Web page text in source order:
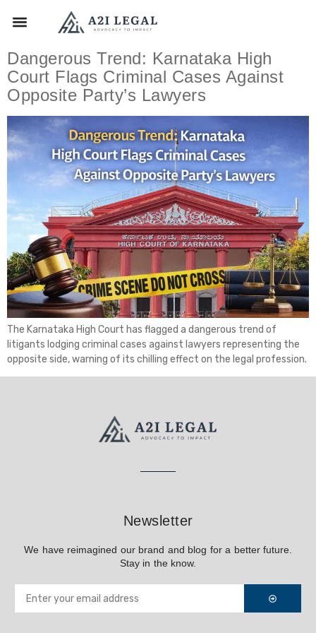
Dangerous Trend: Karnataka High
Court Flags Criminal Cases Against
Opposite Party’s Lawyers
The Karnataka High Court has flagged a dangerous trend of
litigants lodging criminal cases against lawyers representing the
opposite side, warning of its chilling effect on the legal profession.
Newsletter
We have reimagined our brand and blog for a better future.
Stay in the know.